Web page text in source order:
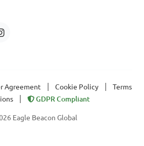
Agreement Cookie Policy
Terms
GDPR Compliant
Eagle Beacon Global